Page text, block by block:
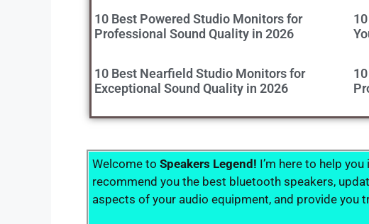
10 Best Powered Studio Monitors for
Professional Sound Quality in 2026
10 Best Nearfield Studio Monitors for
Exceptional Sound Quality in 2026
Welcome to Speakers Legend! I’m here to help
recommend you the best bluetooth speakers,
aspects of your audio equipment, and provide you